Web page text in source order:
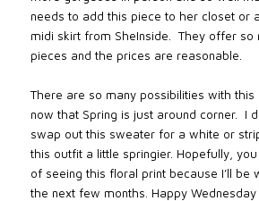
needs to add this piece to her closet or
midi skirt from SheInside.
They offer so
pieces and the prices are reasonable.
There are so many possibilities with this
now that Spring is just around corner.
I
swap out this sweater for a white or
this outfit a little springier. Hopefully, you
of seeing this floral print because I’ll be
the next few months. Happy